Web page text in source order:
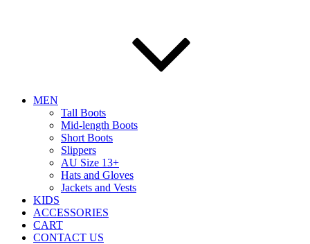
MEN
Tall Boots
Mid-length Boots
Short Boots
Slippers
AU Size 13+
Hats and Gloves
Jackets and Vests
KIDS
ACCESSORIES
CART
CONTACT US